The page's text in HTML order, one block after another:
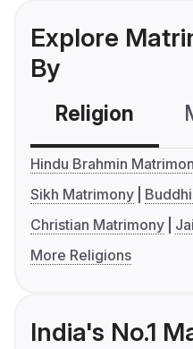
Explore
By
Religion
Hindu Brahmin
Sikh Matrimony
Christian Matrimony
More Religions
India's No.1